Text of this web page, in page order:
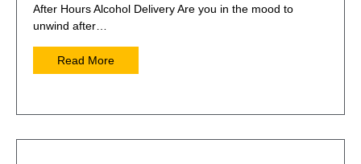
After Hours Alcohol Delivery Are you in the mood to
unwind after…
Read More